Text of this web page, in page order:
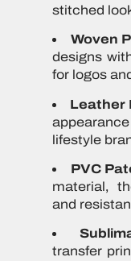
stitched
Woven
designs
for logos
Leather
lifestyle
PVC
material,
and
transfer